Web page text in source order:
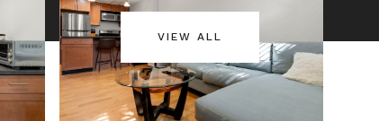
VIEW ALL